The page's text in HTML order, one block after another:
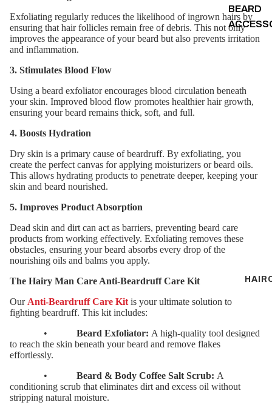
BEARD
Exfoliating regularly reduces the likelihood of ingrown hairs by
ensuring that hair follicles remain free of debris. This not only
improves the appearance of your beard but also prevents irritation
and inflammation.
3. Stimulates Blood Flow
Using a beard exfoliator encourages blood circulation beneath
your skin. Improved blood flow promotes healthier hair growth,
ensuring your beard remains thick, soft, and full.
4. Boosts Hydration
Dry skin is a primary cause of beardruff. By exfoliating, you
create the perfect canvas for applying moisturizers or beard oils.
This allows hydrating products to penetrate deeper, keeping your
skin and beard nourished.
5. Improves Product Absorption
Dead skin and dirt can act as barriers, preventing beard care
products from working effectively. Exfoliating removes these
obstacles, ensuring your beard absorbs every drop of the
nourishing oils and balms you apply.
The Hairy Man Care Anti-Beardruff Care Kit
Our Anti-Beardruff Care Kit is your ultimate solution to
fighting beardruff. This kit includes:
•
Beard Exfoliator: A high-quality tool designed
to reach the skin beneath your beard and remove flakes
effortlessly.
•
Beard & Body Coffee Salt Scrub: A
conditioning scrub that eliminates dirt and excess oil without
stripping natural moisture.